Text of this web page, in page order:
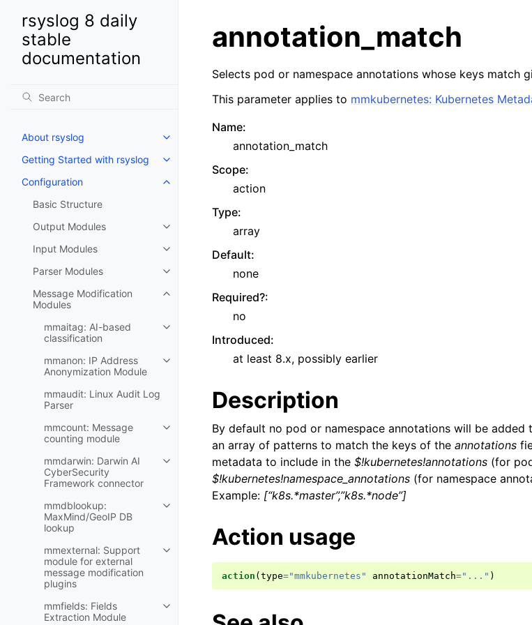
rsyslog 8 daily
stable
documentation
About rsyslog
Getting Started with rsyslog
Configuration
Basic Structure
Output Modules
Input Modules
Parser Modules
Message Modification
Modules
mmaitag: AI-based
classification
mmanon: IP Address
Anonymization Module
mmaudit: Linux Audit Log
Parser
mmcount: Message
counting module
mmdarwin: Darwin AI
CyberSecurity
Framework connector
mmdblookup:
MaxMind/GeoIP DB
lookup
mmexternal: Support
module for external
message modification
plugins
mmfields: Fields
Extraction Module
annotation_match
Selects pod or namespace annotations whose keys match
This parameter applies to mmkubernetes: Kubernetes
Name:
annotation_match
Scope:
action
Type:
array
Default:
none
Required?:
no
Introduced:
at least 8.x, possibly earlier
Description
By default no pod or namespace annotations will be added
an array of patterns to match the keys of the annotations
metadata to include in the $!kubernetes!annotations (for
$!kubernetes!namespace_annotations (for namespace
Example: [“k8s.*master”,”k8s.*node”]
Action usage
action ( type="mmkubernetes" annotationMatch="..." )